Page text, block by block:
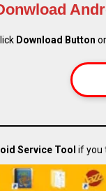
Download Button
Service Tool if you